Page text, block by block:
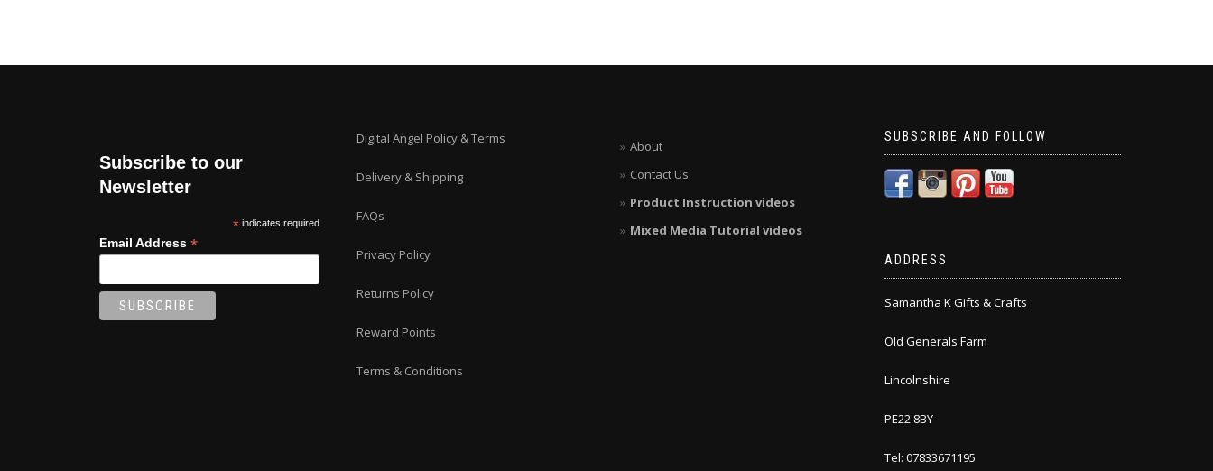
Subscribe to our
Newsletter
* indicates required
Email Address *
Digital Angel Policy & Terms
Delivery & Shipping
FAQs
Privacy Policy
Returns Policy
Reward Points
Terms & Conditions
About
Contact Us
Product Instruction videos
Mixed Media Tutorial videos
SUBSCRIBE AND FOLLOW
ADDRESS
Samantha K Gifts & Crafts
Old Generals Farm
Lincolnshire
PE22 8BY
Tel: 07833671195